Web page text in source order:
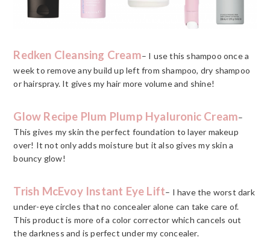
Redken Cleansing Cream– I use this shampoo once a
week to remove any build up left from shampoo, dry shampoo
or hairspray. It gives my hair more volume and shine!
Glow Recipe Plum Plump Hyaluronic Cream–
This gives my skin the perfect foundation to layer makeup
over! It not only adds moisture but it also gives my skin a
bouncy glow!
Trish McEvoy Instant Eye Lift– I have the worst dark
under-eye circles that no concealer alone can take care of.
This product is more of a color corrector which cancels out
the darkness and is perfect under my concealer.